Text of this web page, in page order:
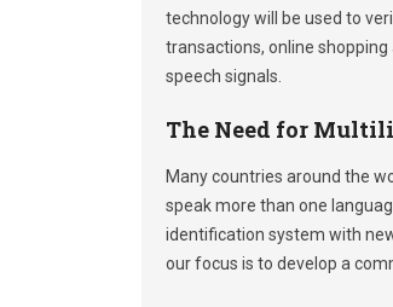
technology will be used to
transactions, online
speech signals.
The Need for
Many countries around the
speak more than one
identification system with
our focus is to develop a